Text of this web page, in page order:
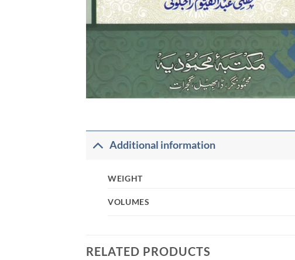
Additional information
WEIGHT
VOLUMES
RELATED PRODUCTS